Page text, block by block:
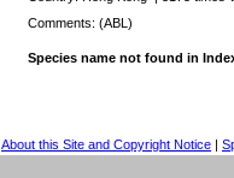
Comments: (ABL)
Species name not found in
About this Site and Copyright Notice |